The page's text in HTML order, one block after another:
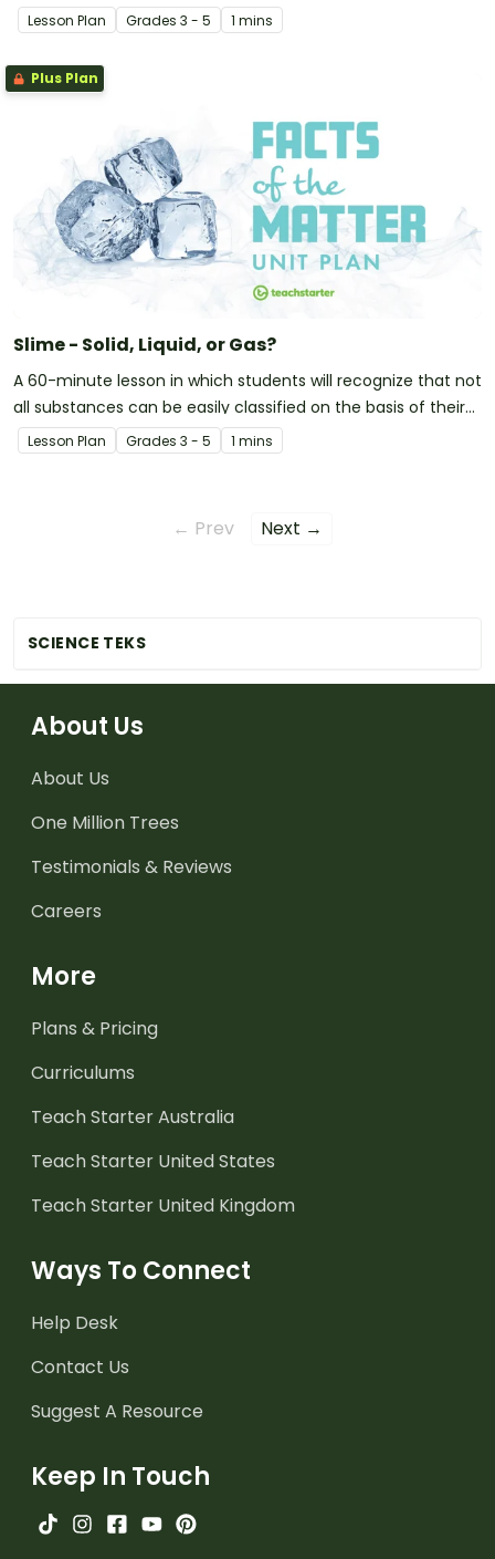
SCIENCE TEKS
their properties; and their behavior.
Lesson Plan Grades 3 - 5 1 mins
Plus Plan
Slime - Solid, Liquid, or Gas?
A 60-minute lesson in which students will recognize that not
all substances can be easily classified on the basis of their
observable properties.
Lesson Plan Grades 3 - 5 1 mins
← Prev Next →
About Us
About Us
One Million Trees
Testimonials & Reviews
Careers
More
Plans & Pricing
Curriculums
Teach Starter Australia
Teach Starter United States
Teach Starter United Kingdom
Ways To Connect
Help Desk
Contact Us
Suggest A Resource
Keep In Touch